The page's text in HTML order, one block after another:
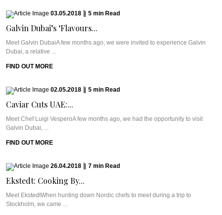
03.05.2018 5 min Read
Galvin Dubai’s ‘Flavours...
Meet Galvin DubaiA few months ago, we were invited to experience Galvin
Dubai, a relative ...
FIND OUT MORE
02.05.2018 5 min Read
Caviar Cuts UAE:...
Meet Chef Luigi VesperoA few months ago, we had the opportunity to visit
Galvin Dubai, ...
FIND OUT MORE
26.04.2018 7 min Read
Ekstedt: Cooking By...
Meet EkstedtWhen hunting down Nordic chefs to meet during a trip to
Stockholm, we came ...